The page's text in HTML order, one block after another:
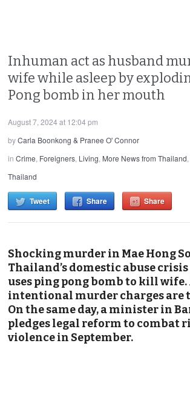
Inhuman act as husband
wife while asleep by
Pong bomb in her mouth
August 7, 2024 at 12:04 pm
byCarla Boonkong & Pranee O' Connor
inCrime, Foreigners, Living, More News from Thailand,
Thailand
Tweet Share Share
Shocking murder in Mae Hong
Thailand’s domestic abuse
uses ping pong bomb to kill
intentional murder charges are
On the same day, a minister in
pledges legal reform to combat
violence in September.